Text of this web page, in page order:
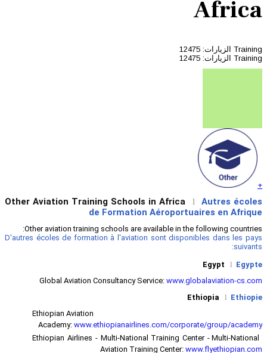
Other Aviation Training
de
Other aviation training schools are
D'autres écoles de formation à
Global Aviation Consultancy
Academy:
Ethiopian Airlines - Multi-
Aviation